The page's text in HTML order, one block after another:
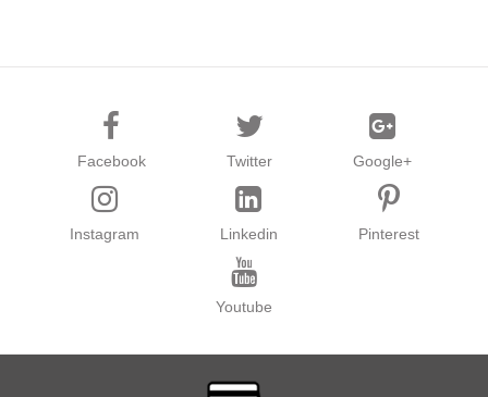
Facebook Twitter Google+
Instagram Linkedin Pinterest
Youtube